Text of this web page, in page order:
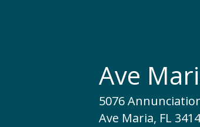
Ave
5076
Ave Maria, FL